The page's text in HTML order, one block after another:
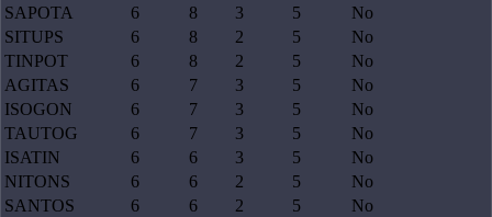
SAPOTA
6 8 3 5
No
SITUPS
6 8 2 5
No
TINPOT
6 8 2 5
No
AGITAS
6 7 3 5
No
ISOGON
6 7 3 5
No
TAUTOG
6 7 3 5
No
ISATIN
6 6 3 5
No
NITONS
6 6 2 5
No
SANTOS
6 6 2 5
No